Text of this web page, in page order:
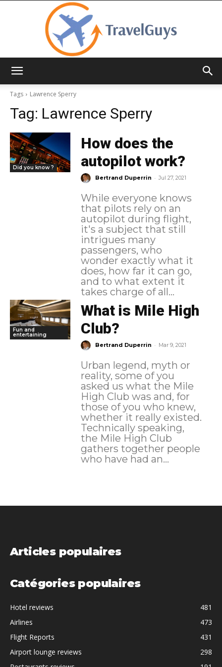
Tags
Lawrence Sperry
Tag: Lawrence Sperry
Did you know ?
How does the
autopilot work?
Bertrand Duperrin - Jul 27, 2021
While everyone knows
that pilots rely on an
autopilot during flight,
it's a subject that still
intrigues many
passengers, who
wonder exactly what it
does, how far it can go,
and to what extent it
takes charge of all...
Fun and
entertaining
What is Mile High
Club?
Bertrand Duperrin - Mar 9, 2021
Urban legend, myth or
reality, some of you
asked us what the Mile
High Club was and, for
those of you who knew,
whether it really existed.
Technically speaking,
the Mile High Club
gathers together people
who have had an...
Articles populaires
Catégories populaires
Hotel reviews
481
Airlines
473
Flight Reports
431
Airport lounge reviews
298